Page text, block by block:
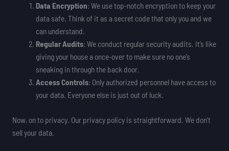
Data Encryption: We use top-notch encryption to keep your
data safe. Think of it as a secret code that only you and we
can understand.
Regular Audits: We conduct regular security audits. It’s like
giving your house a once-over to make sure no one’s
sneaking in through the back door.
Access Controls: Only authorized personnel have access to
your data. Everyone else is just out of luck.
Now, on to privacy. Our privacy policy is straightforward. We don’t
sell your data.